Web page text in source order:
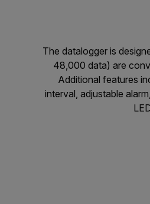
The datalogger is
48,000 data) are
Additional features
interval, adjustable